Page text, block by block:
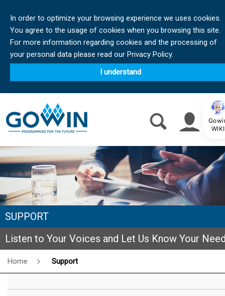
In order to optimize your browsing experience we uses cookies.
You agree to the usage of cookies when you browsing this site.
For more information regarding cookies and the processing of
your personal data please read our Privacy Policy.
I understand
SUPPORT
Listen to Your Voices and Let Us Know Your
Home Support
WIKI